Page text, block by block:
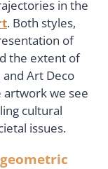
in the
. Both styles,
of
the extent of
Art Deco
artwork we see
cultural
issues.